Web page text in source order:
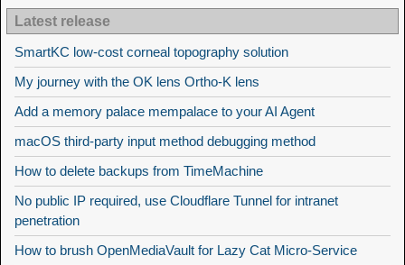
Latest release
SmartKC low-cost corneal topography solution
My journey with the OK lens Ortho-K lens
Add a memory palace mempalace to your AI Agent
macOS third-party input method debugging method
How to delete backups from TimeMachine
No public IP required, use Cloudflare Tunnel for intranet
penetration
How to brush OpenMediaVault for Lazy Cat Micro-Service